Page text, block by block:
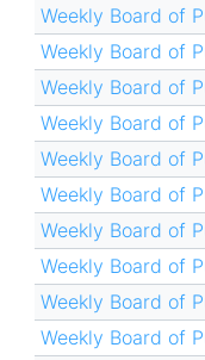
Weekly Board of
Weekly Board of
Weekly Board of
Weekly Board of
Weekly Board of
Weekly Board of
Weekly Board of
Weekly Board of
Weekly Board of
Weekly Board of